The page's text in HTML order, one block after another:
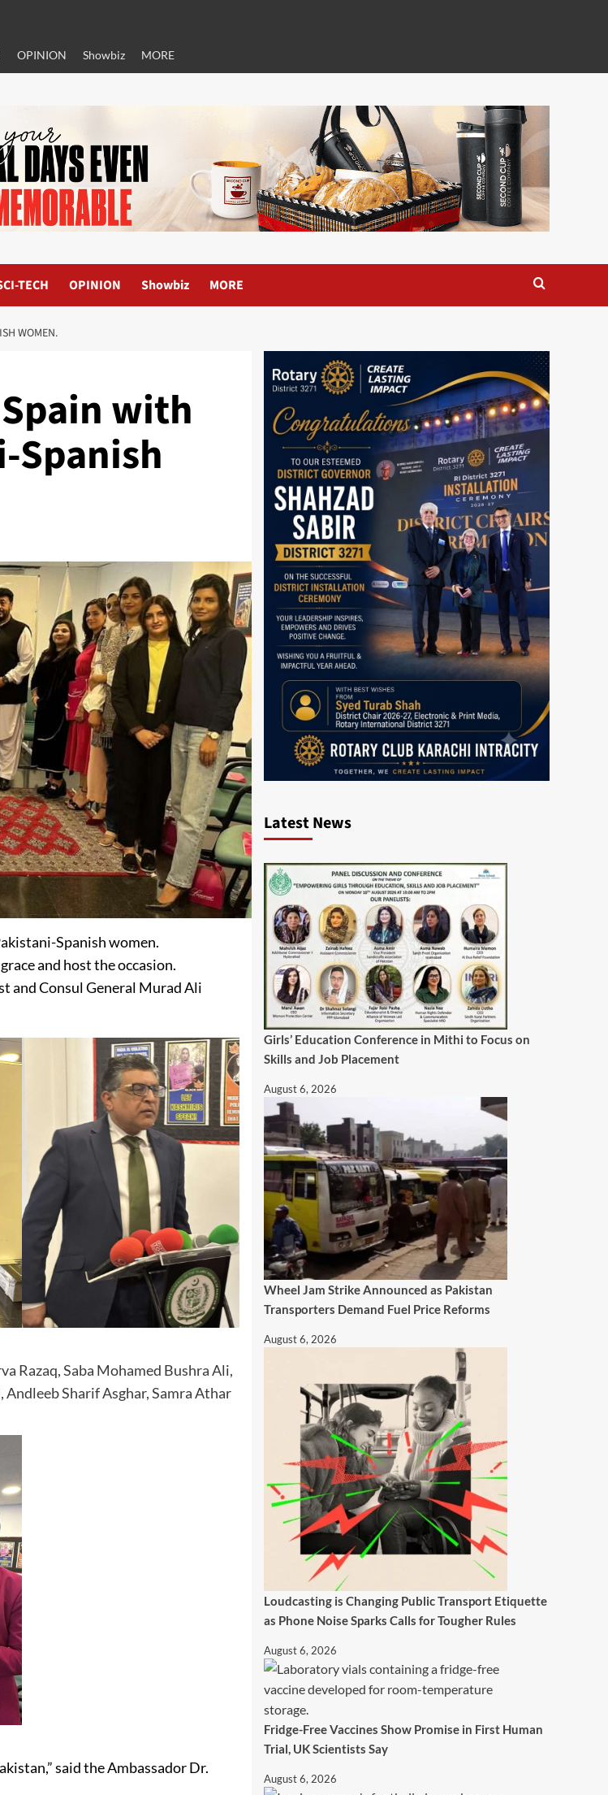
OPINION Showbiz MORE
TECH OPINION Showbiz MORE
WOMEN.
with
Spanish
Spanish women.
and host the occasion.
and Consul General Murad Ali
Razaq, Saba Mohamed Bushra Ali,
Andleeb Sharif Asghar, Samra Athar
said the Ambassador Dr.
Latest News
Girls’ Education Conference in Mithi to Focus on
Skills and Job Placement
August 6, 2026
Wheel Jam Strike Announced as Pakistan
Transporters Demand Fuel Price Reforms
August 6, 2026
Loudcasting is Changing Public Transport Etiquette
as Phone Noise Sparks Calls for Tougher Rules
August 6, 2026
Fridge-Free Vaccines Show Promise in First Human
Trial, UK Scientists Say
August 6, 2026